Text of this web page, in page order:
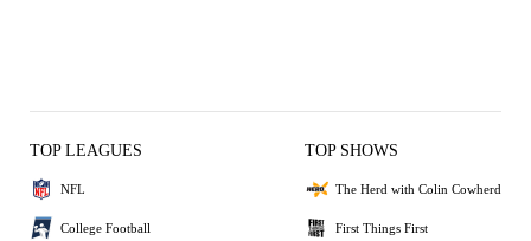
TOP LEAGUES
NFL
College Football
TOP SHOWS
The Herd with Colin Cowherd
First Things First